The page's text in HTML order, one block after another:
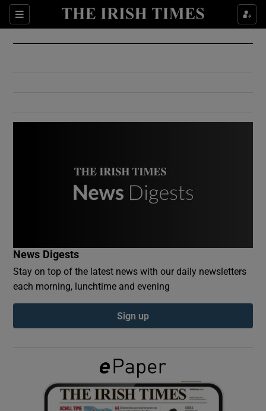
Sections
Show Culture sub sections
Show Environment sub sections
Show Podcasts sub sections
Show Gaeilge sub sections
News Digests
Stay on top of the latest news with our daily newsletters
each morning, lunchtime and evening
Sign up